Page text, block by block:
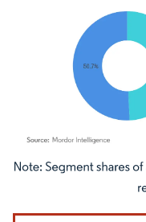
Image © Mordor Intelligence.